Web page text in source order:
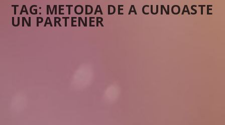
TAG: METODA DE A CUNOASTE
UN PARTENER